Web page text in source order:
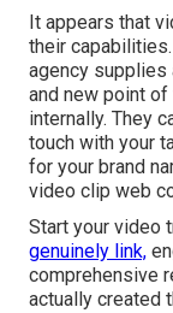
It appears that
their
agency
and new point
internally. They
touch with your
for your brand
video clip web
Start your video
genuinely link,
comprehensive
actually created